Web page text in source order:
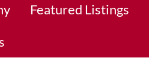
Featured Listings